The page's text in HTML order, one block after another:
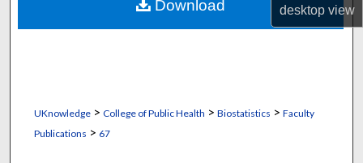
desktopview
Digital Commons Network™
UKnowledge> College of Public Health > Biostatistics > Faculty
Publications > 67
Download